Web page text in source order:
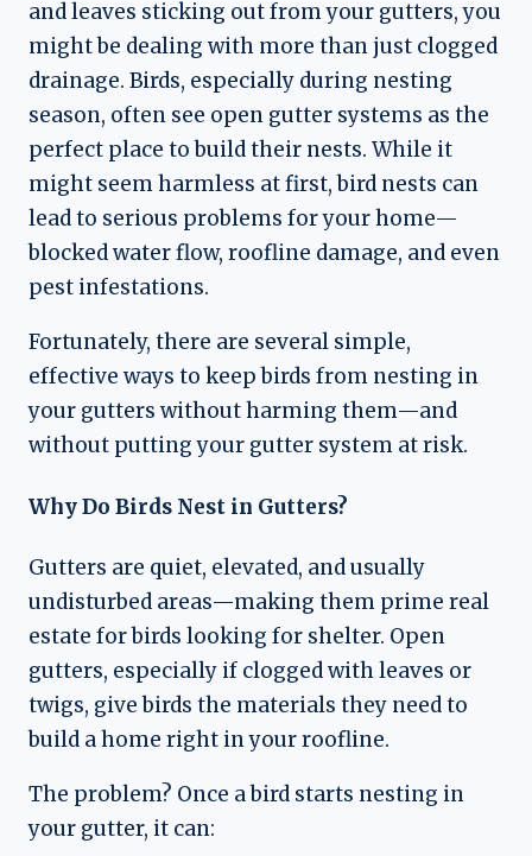
and leaves sticking out from your gutters, you
might be dealing with more than just clogged
drainage. Birds, especially during nesting
season, often see open gutter systems as the
perfect place to build their nests. While it
might seem harmless at first, bird nests can
lead to serious problems for your home—
blocked water flow, roofline damage, and even
pest infestations.
Fortunately, there are several simple,
effective ways to keep birds from nesting in
your gutters without harming them—and
without putting your gutter system at risk.
Why Do Birds Nest in Gutters?
Gutters are quiet, elevated, and usually
undisturbed areas—making them prime real
estate for birds looking for shelter. Open
gutters, especially if clogged with leaves or
twigs, give birds the materials they need to
build a home right in your roofline.
The problem? Once a bird starts nesting in
your gutter, it can: